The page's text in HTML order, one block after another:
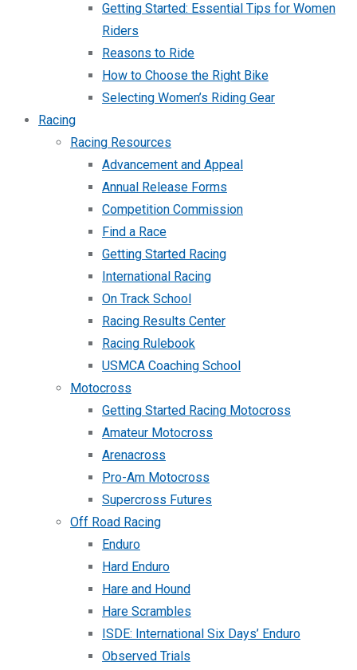
Getting Started: Essential Tips for Women
Riders
Reasons to Ride
How to Choose the Right Bike
Selecting Women’s Riding Gear
Racing
Racing Resources
Advancement and Appeal
Annual Release Forms
Competition Commission
Find a Race
Getting Started Racing
International Racing
On Track School
Racing Results Center
Racing Rulebook
USMCA Coaching School
Motocross
Getting Started Racing Motocross
Amateur Motocross
Arenacross
Pro-Am Motocross
Supercross Futures
Off Road Racing
Enduro
Hard Enduro
Hare and Hound
Hare Scrambles
ISDE: International Six Days’ Enduro
Observed Trials